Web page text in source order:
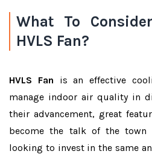
What To
HVLS Fan?
HVLS Fan is an effective
manage indoor air quality in
their advancement, great
become the talk of the
looking to invest in the same